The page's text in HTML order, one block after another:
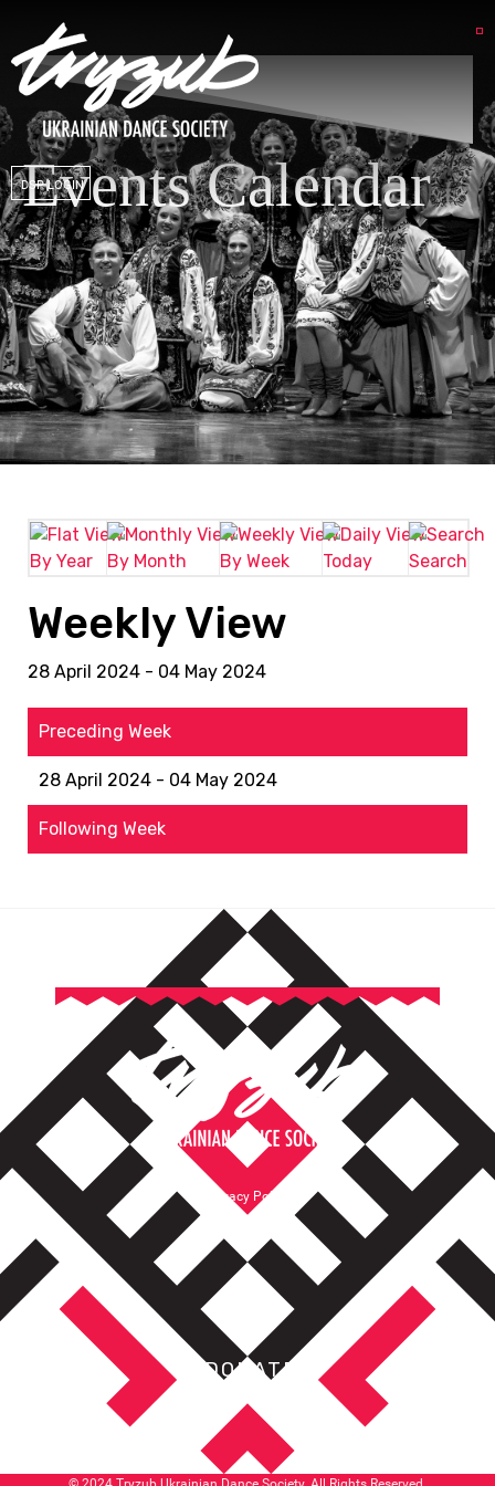
DSP LOGIN
Events Calendar
By Year By Month By Week Today Search
Weekly View
28 April 2024 - 04 May 2024
Preceding Week
28 April 2024 - 04 May 2024
Following Week
Privacy Policy
DONATE